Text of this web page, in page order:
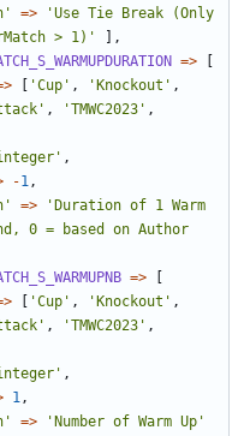
=>
'Use Tie Break (Only
> 1)'
],
=>
'Cup' , 'Knockout' ,
, 'TMWC2023' ,
,
-1,
=>
'Duration of 1 Warm
0 = based on Author
=>
'Cup' , 'Knockout' ,
, 'TMWC2023' ,
,
1,
=>
'Number of Warm Up'